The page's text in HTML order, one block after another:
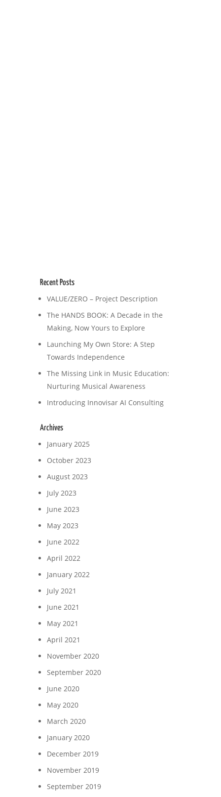
Recent Posts
VALUE/ZERO – Project Description
The HANDS BOOK: A Decade in the
Making, Now Yours to Explore
Launching My Own Store: A Step
Towards Independence
The Missing Link in Music Education:
Nurturing Musical Awareness
Introducing Innovisar AI Consulting
Archives
January 2025
October 2023
August 2023
July 2023
June 2023
May 2023
June 2022
April 2022
January 2022
July 2021
June 2021
May 2021
April 2021
November 2020
September 2020
June 2020
May 2020
March 2020
January 2020
December 2019
November 2019
September 2019